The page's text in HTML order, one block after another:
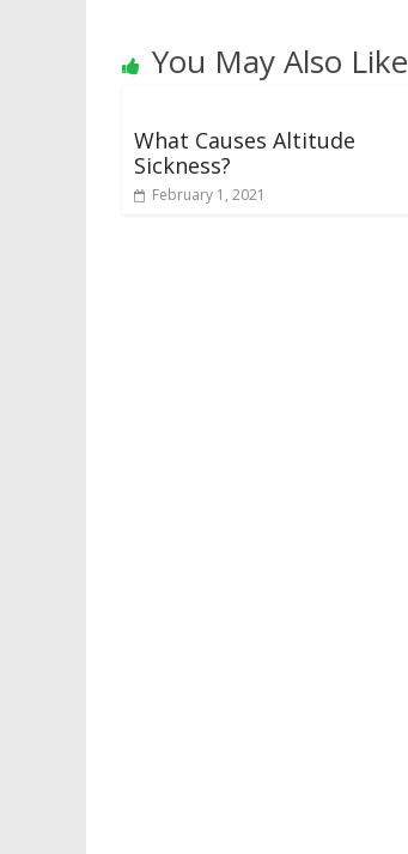
You May Also Like
What Causes Altitude
Sickness?
February 1, 2021